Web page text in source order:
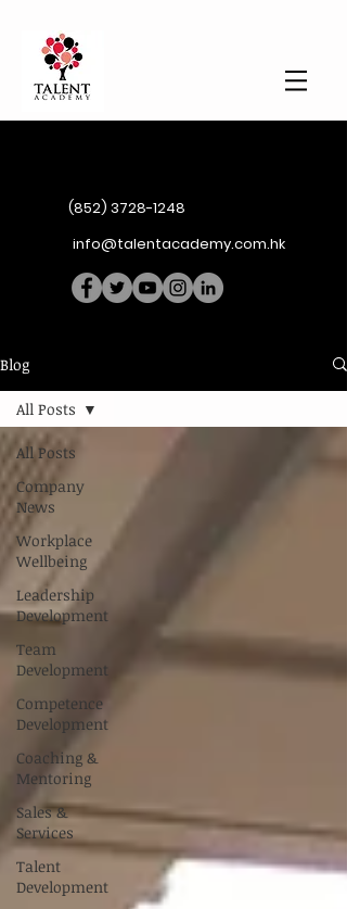
(852) 3728-1248
info@talentacademy.com.hk
Blog
All Posts
Company
News
Workplace
Wellbeing
Leadership
Development
Team
Development
Competence
Development
Coaching &
Mentoring
Sales &
Services
Talent
Development
All Posts